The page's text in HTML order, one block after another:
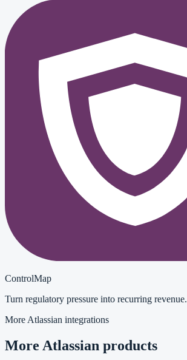
ControlMap
Turn regulatory pressure into recurring revenue.
More Atlassian integrations
More Atlassian products